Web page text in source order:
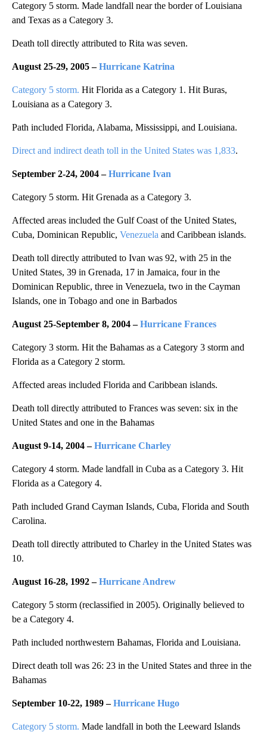
Category 5 storm. Made landfall near the border of Louisiana
and Texas as a Category 3.
Death toll directly attributed to Rita was seven.
August 25-29, 2005 –Hurricane Katrina
Category 5 storm. Hit Florida as a Category 1. Hit Buras,
Louisiana as a Category 3.
Path included Florida, Alabama, Mississippi, and Louisiana.
Direct and indirect death toll in the United States was 1,833.
September 2-24, 2004 –Hurricane Ivan
Category 5 storm. Hit Grenada as a Category 3.
Affected areas included the Gulf Coast of the United States,
Cuba, Dominican Republic, Venezuela and Caribbean islands.
Death toll directly attributed to Ivan was 92, with 25 in the
United States, 39 in Grenada, 17 in Jamaica, four in the
Dominican Republic, three in Venezuela, two in the Cayman
Islands, one in Tobago and one in Barbados
August 25-September 8, 2004 –Hurricane Frances
Category 3 storm. Hit the Bahamas as a Category 3 storm and
Florida as a Category 2 storm.
Affected areas included Florida and Caribbean islands.
Death toll directly attributed to Frances was seven: six in the
United States and one in the Bahamas
August 9-14, 2004 –Hurricane Charley
Category 4 storm. Made landfall in Cuba as a Category 3. Hit
Florida as a Category 4.
Path included Grand Cayman Islands, Cuba, Florida and South
Carolina.
Death toll directly attributed to Charley in the United States was
10.
August 16-28, 1992 –Hurricane Andrew
Category 5 storm (reclassified in 2005). Originally believed to
be a Category 4.
Path included northwestern Bahamas, Florida and Louisiana.
Direct death toll was 26: 23 in the United States and three in the
Bahamas
September 10-22, 1989 –Hurricane Hugo
Category 5 storm. Made landfall in both the Leeward Islands